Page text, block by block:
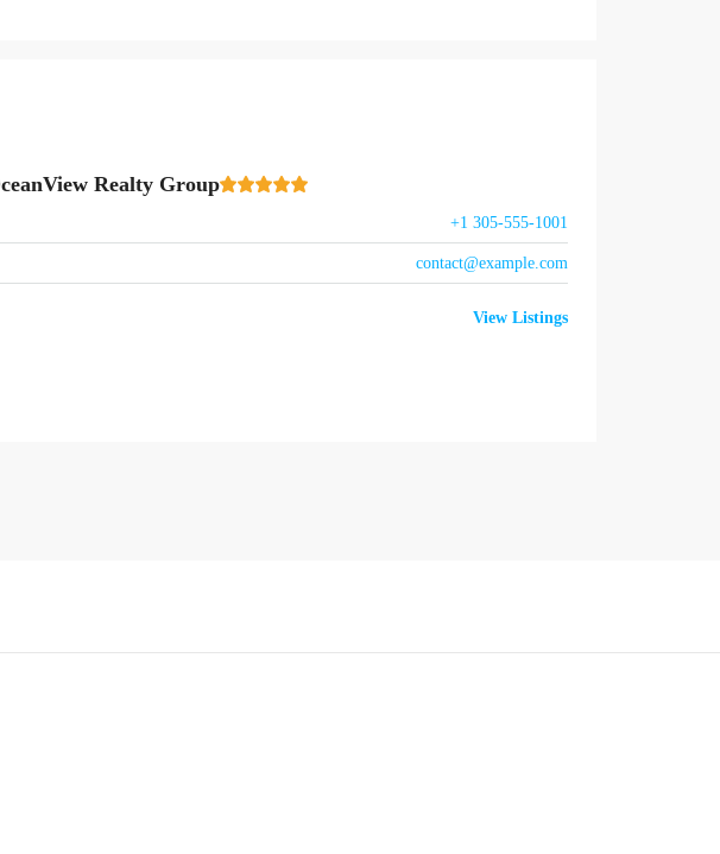
Realty Group
+1 305-555-1001
contact@example.com
View Listings